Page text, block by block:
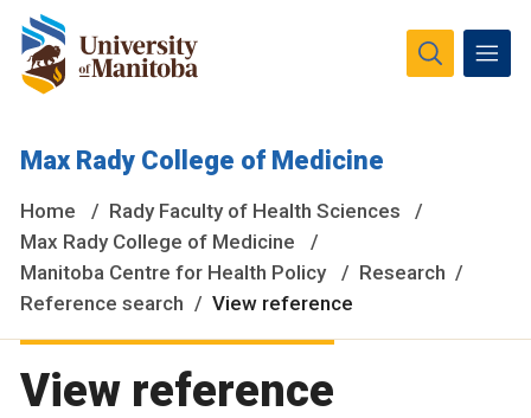
are located on original lands of Anishinaabeg, Ininiwak,
National Homeland of the Red River Métis.
More
Max Rady College of Medicine
Home
Rady Faculty of Health Sciences
Max Rady College of Medicine
Manitoba Centre for Health Policy
Research
Reference search
View reference
View reference